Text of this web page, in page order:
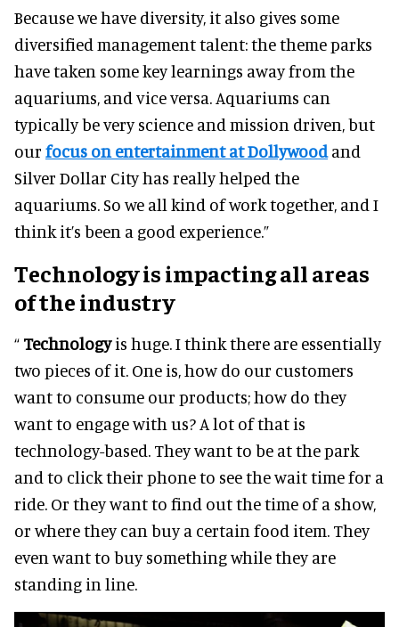
Because we have diversity, it also gives some
diversified management talent: the theme parks
have taken some key learnings away from the
aquariums, and vice versa. Aquariums can
typically be very science and mission driven, but
our focus on entertainment at Dollywood and
Silver Dollar City has really helped the
aquariums. So we all kind of work together, and I
think it’s been a good experience.”
Technology is impacting all areas
of the industry
“ Technologyis huge. I think there are essentially
two pieces of it. One is, how do our customers
want to consume our products; how do they
want to engage with us? A lot of that is
technology-based. They want to be at the park
and to click their phone to see the wait time for a
ride. Or they want to find out the time of a show,
or where they can buy a certain food item. They
even want to buy something while they are
standing in line.